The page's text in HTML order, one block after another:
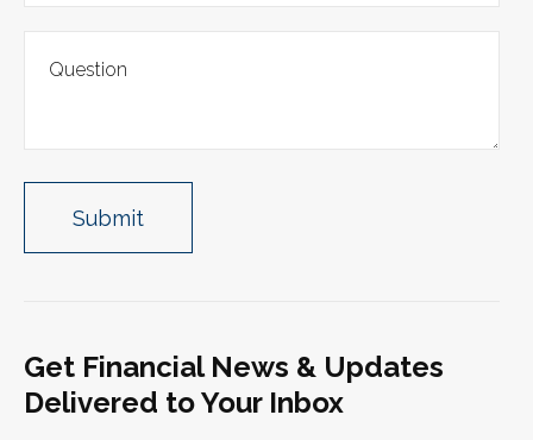
Get Financial News & Updates
Delivered to Your Inbox